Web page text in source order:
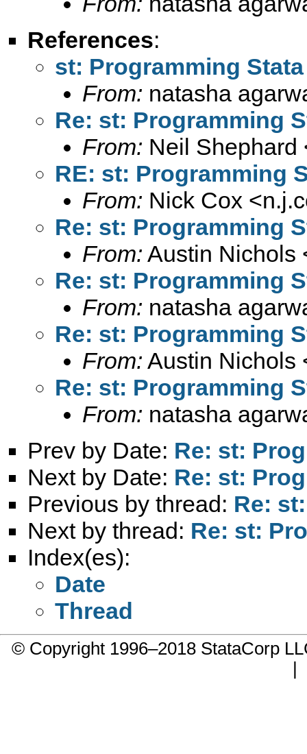
References:
st: Programming Stata
From: natasha
Re: st: Programming
From: Neil Shephard
RE: st: Programming
From: Nick Cox <
Re: st: Programming
From: Austin Nichols
Re: st: Programming
From: natasha
Re: st: Programming
From: Austin Nichols
Re: st: Programming
From: natasha
Prev by Date: Re: st:
Next by Date: Re: st:
Previous by thread: Re:
Next by thread: Re: st:
Index(es):
Date
Thread
© Copyright 1996–2018 StataCorp